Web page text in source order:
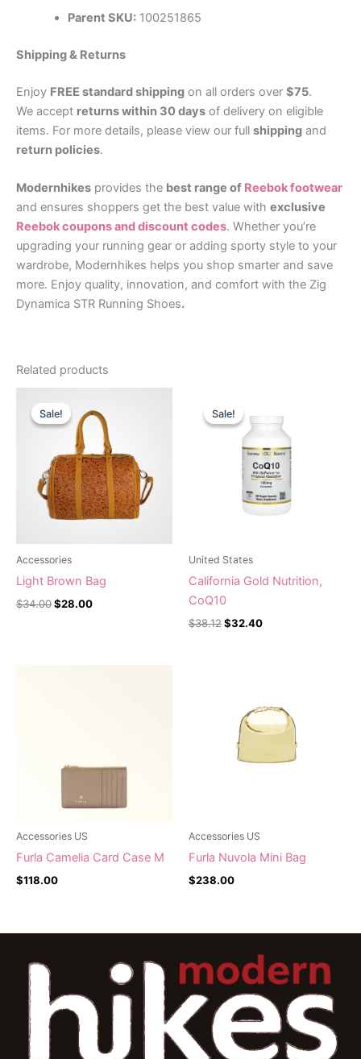
Parent SKU:100251865
Shipping & Returns
Enjoy FREE standard shipping on all orders over $75.
We accept returns within 30 days of delivery on eligible
items. For more details, please view our full shipping and
return policies.
Modernhikes provides the best range of Reebok footwear
and ensures shoppers get the best value with exclusive
Reebok coupons and discount codes. Whether you’re
upgrading your running gear or adding sporty style to your
wardrobe, Modernhikes helps you shop smarter and save
more. Enjoy quality, innovation, and comfort with the Zig
Dynamica STR Running Shoes.
Related products
Sale!
Sale!
Accessories
Light Brown Bag
$34.00
price
was:
$34.00.
$28.00
price
is:
$28.00.
Sale!
Sale!
United States
California Gold Nutrition,
CoQ10
$38.12
price
was:
$38.12.
$32.40
is:
$32.40.
Accessories US
Furla Camelia Card Case M
$118.00
Accessories US
Furla Nuvola Mini Bag
$238.00